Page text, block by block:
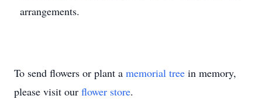
arrangements.
To send flowers or plant a memorial tree in memory,
please visit our flower store.